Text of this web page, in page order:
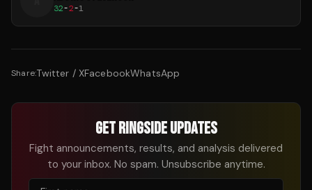
32-2-1
Share:Twitter / XFacebookWhatsApp
GET RINGSIDE UPDATES
Fight announcements, results, and analysis delivered
to your inbox. No spam. Unsubscribe anytime.